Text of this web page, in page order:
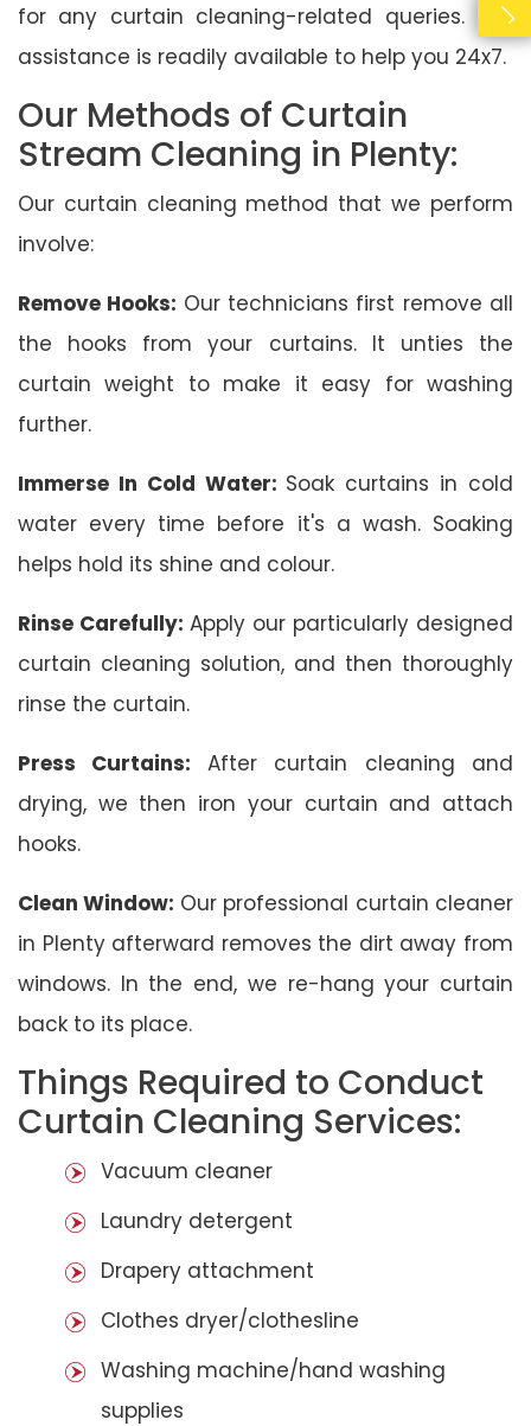
for any curtain cleaning-related queries. Our
assistance is readily available to help you 24x7.
Our Methods of Curtain
Stream Cleaning in Plenty:
Our curtain cleaning method that we perform
involve:
Remove Hooks: Our technicians first remove all
the hooks from your curtains. It unties the
curtain weight to make it easy for washing
further.
Immerse In Cold Water: Soak curtains in cold
water every time before it's a wash. Soaking
helps hold its shine and colour.
Rinse Carefully: Apply our particularly designed
curtain cleaning solution, and then thoroughly
rinse the curtain.
Press Curtains: After curtain cleaning and
drying, we then iron your curtain and attach
hooks.
Clean Window: Our professional curtain cleaner
in Plenty afterward removes the dirt away from
windows. In the end, we re-hang your curtain
back to its place.
Things Required to Conduct
Curtain Cleaning Services:
Vacuum cleaner
Laundry detergent
Drapery attachment
Clothes dryer/clothesline
Washing machine/hand washing
supplies